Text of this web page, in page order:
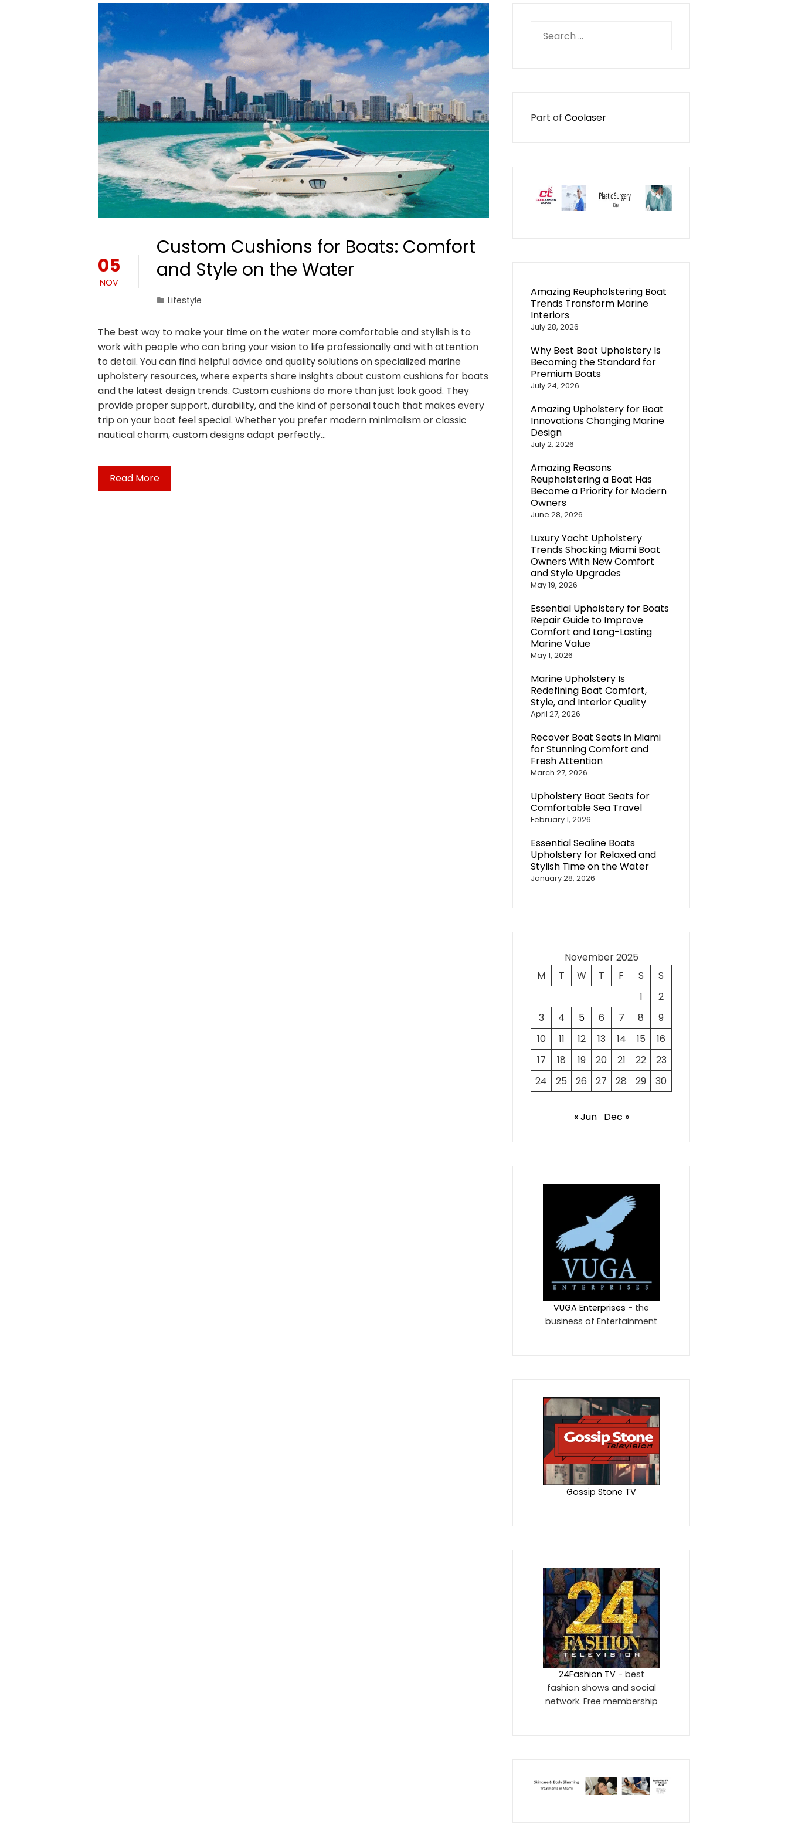
05
NOV
Custom Cushions for Boats: Comfort
and Style on the Water
Lifestyle
The best way to make your time on the water more comfortable and stylish is to
work with people who can bring your vision to life professionally and with attention
to detail. You can find helpful advice and quality solutions on specialized marine
upholstery resources, where experts share insights about custom cushions for boats
and the latest design trends. Custom cushions do more than just look good. They
provide proper support, durability, and the kind of personal touch that makes every
trip on your boat feel special. Whether you prefer modern minimalism or classic
nautical charm, custom designs adapt perfectly…
Read More
for:
Part of Coolaser
Amazing Reupholstering Boat
Trends Transform Marine
Interiors
July 28, 2026
Why Best Boat Upholstery Is
Becoming the Standard for
Premium Boats
July 24, 2026
Amazing Upholstery for Boat
Innovations Changing Marine
Design
July 2, 2026
Amazing Reasons
Reupholstering a Boat Has
Become a Priority for Modern
Owners
June 28, 2026
Luxury Yacht Upholstery
Trends Shocking Miami Boat
Owners With New Comfort
and Style Upgrades
May 19, 2026
Essential Upholstery for Boats
Repair Guide to Improve
Comfort and Long-Lasting
Marine Value
May 1, 2026
Marine Upholstery Is
Redefining Boat Comfort,
Style, and Interior Quality
April 27, 2026
Recover Boat Seats in Miami
for Stunning Comfort and
Fresh Attention
March 27, 2026
Upholstery Boat Seats for
Comfortable Sea Travel
February 1, 2026
Essential Sealine Boats
Upholstery for Relaxed and
Stylish Time on the Water
January 28, 2026
November 2025
M
T W T F S
S
1
2
3
4 5 6 7 8
9
10
11 12 13 14 15
16
17
18 19 20 21 22
23
24
25 26 27 28 29 30
« Jun Dec »
VUGA Enterprises - the
business of Entertainment
Gossip Stone TV
24Fashion TV- best
fashion shows and social
network. Free membership